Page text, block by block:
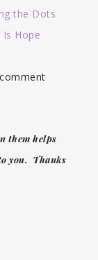
the Dots
Hope
them helps
you. Thanks